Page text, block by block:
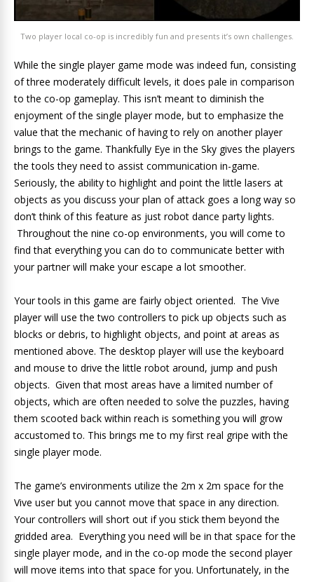
Two player local co-op is incredibly fun and presents it’s own challenges.
While the single player game mode was indeed fun, consisting
of three moderately difficult levels, it does pale in comparison
to the co-op gameplay. This isn’t meant to diminish the
enjoyment of the single player mode, but to emphasize the
value that the mechanic of having to rely on another player
brings to the game. Thankfully Eye in the Sky gives the players
the tools they need to assist communication in-game.
Seriously, the ability to highlight and point the little lasers at
objects as you discuss your plan of attack goes a long way so
don’t think of this feature as just robot dance party lights.
Throughout the nine co-op environments, you will come to
find that everything you can do to communicate better with
your partner will make your escape a lot smoother.
Your tools in this game are fairly object oriented. The Vive
player will use the two controllers to pick up objects such as
blocks or debris, to highlight objects, and point at areas as
mentioned above. The desktop player will use the keyboard
and mouse to drive the little robot around, jump and push
objects. Given that most areas have a limited number of
objects, which are often needed to solve the puzzles, having
them scooted back within reach is something you will grow
accustomed to. This brings me to my first real gripe with the
single player mode.
The game’s environments utilize the 2m x 2m space for the
Vive user but you cannot move that space in any direction.
Your controllers will short out if you stick them beyond the
gridded area. Everything you need will be in that space for the
single player mode, and in the co-op mode the second player
will move items into that space for you. Unfortunately, in the